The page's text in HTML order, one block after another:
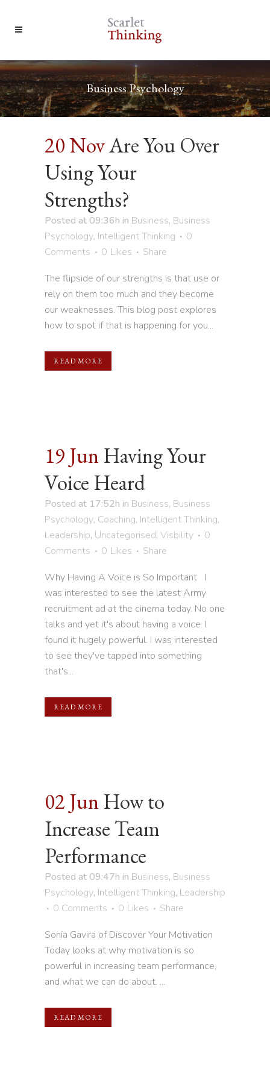
Business Psychology
20 NovAre You Over
Using Your
Strengths?
Posted at 09:36h in Business, Business
Psychology, Intelligent Thinking
0
Comments
0 Likes
Share
The flipside of our strengths is that use or
rely on them too much and they become
our weaknesses. This blog post explores
how to spot if that is happening for you...
READ MORE
19 Jun Having Your
Voice Heard
Posted at 17:52h in Business, Business
Psychology, Coaching, Intelligent Thinking,
Leadership, Uncategorised, Visbility
0
Comments
0 Likes
Share
Why Having A Voice is So Important I
was interested to see the latest Army
recruitment ad at the cinema today. No one
talks and yet it's about having a voice. I
found it hugely powerful. I was interested
to see they've tapped into something
that's...
READ MORE
02 Jun How to
Increase Team
Performance
Posted at 09:47h in Business, Business
Psychology, Intelligent Thinking, Leadership
0 Comments
0 Likes
Share
Sonia Gavira of Discover Your Motivation
Today looks at why motivation is so
powerful in increasing team performance,
and what we can do about. ...
READ MORE